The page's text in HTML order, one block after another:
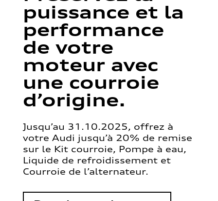
puissance et la
performance
de votre
moteur avec
une courroie
d’origine.
Jusqu’au 31.10.2025, offrez à
votre Audi jusqu’à 20% de remise
sur le Kit courroie, Pompe à eau,
Liquide de refroidissement et
Courroie de l’alternateur.